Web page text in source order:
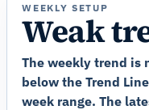
WEEKLY SETUP
Weak
The weekly trend is
below the Trend
week range. The